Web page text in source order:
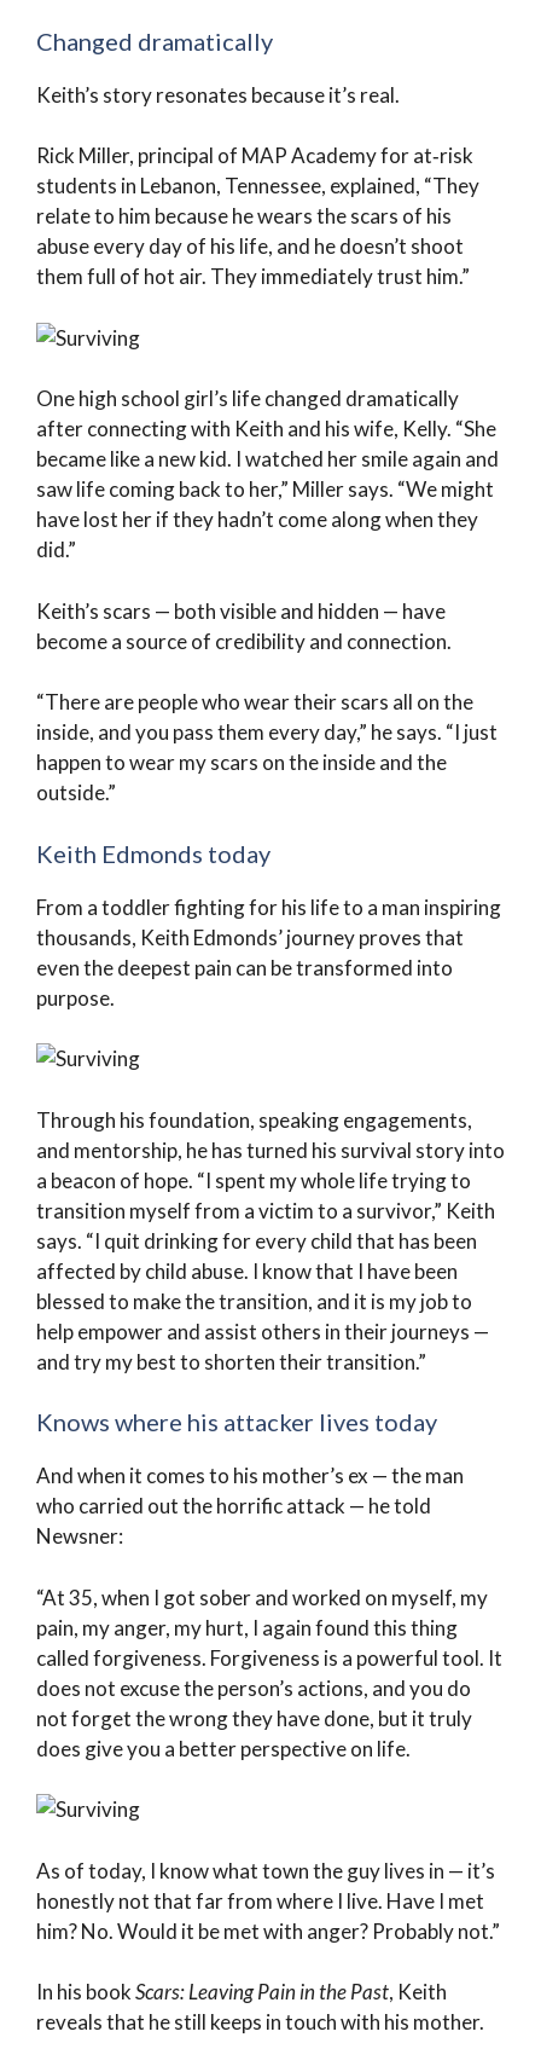
Changed dramatically
Keith’s story resonates because it’s real.
Rick Miller, principal of MAP Academy for at‑risk
students in Lebanon, Tennessee, explained, “They
relate to him because he wears the scars of his
abuse every day of his life, and he doesn’t shoot
them full of hot air. They immediately trust him.”
One high school girl’s life changed dramatically
after connecting with Keith and his wife, Kelly. “She
became like a new kid. I watched her smile again and
saw life coming back to her,” Miller says. “We might
have lost her if they hadn’t come along when they
did.”
Keith’s scars — both visible and hidden — have
become a source of credibility and connection.
“There are people who wear their scars all on the
inside, and you pass them every day,” he says. “I just
happen to wear my scars on the inside and the
outside.”
Keith Edmonds today
From a toddler fighting for his life to a man inspiring
thousands, Keith Edmonds’ journey proves that
even the deepest pain can be transformed into
purpose.
Through his foundation, speaking engagements,
and mentorship, he has turned his survival story into
a beacon of hope. “I spent my whole life trying to
transition myself from a victim to a survivor,” Keith
says. “I quit drinking for every child that has been
affected by child abuse. I know that I have been
blessed to make the transition, and it is my job to
help empower and assist others in their journeys —
and try my best to shorten their transition.”
Knows where his attacker lives today
And when it comes to his mother’s ex — the man
who carried out the horrific attack — he told
Newsner:
“At 35, when I got sober and worked on myself, my
pain, my anger, my hurt, I again found this thing
called forgiveness. Forgiveness is a powerful tool. It
does not excuse the person’s actions, and you do
not forget the wrong they have done, but it truly
does give you a better perspective on life.
As of today, I know what town the guy lives in — it’s
honestly not that far from where I live. Have I met
him? No. Would it be met with anger? Probably not.”
In his bookScars: Leaving Pain in the Past, Keith
reveals that he still keeps in touch with his mother.